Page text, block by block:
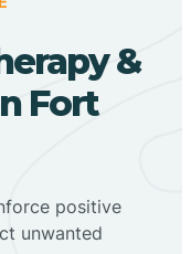
&
Fort
positive
unwanted